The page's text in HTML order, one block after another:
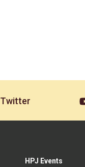
Twitter
HPJ Events